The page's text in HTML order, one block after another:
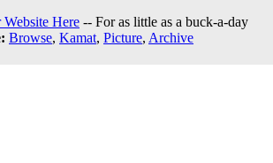
Here -- For as little as a buck-a-day
Browse, Kamat, Picture, Archive